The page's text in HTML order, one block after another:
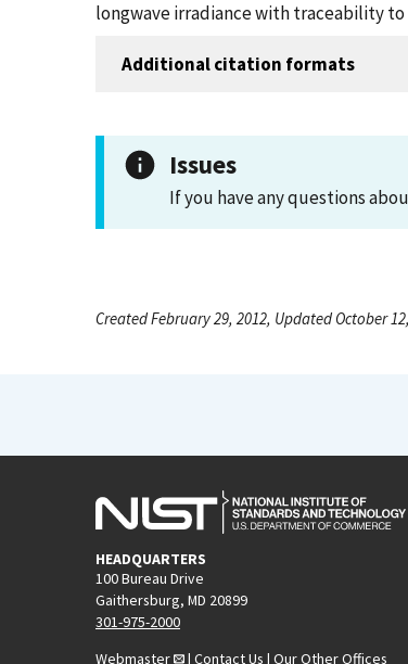
longwave irradiance with traceability to
Additional citation formats
Issues
If you have any questions
Created February 29, 2012, Updated October
HEADQUARTERS
100 Bureau Drive
Gaithersburg, MD 20899
301-975-2000
Webmaster
| Contact Us | Our Other Offices